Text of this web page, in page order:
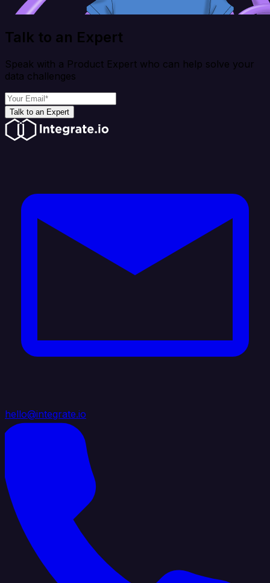
Talk to an Expert
Speak with a Product Expert who can help solve your
data challenges
Talk to an Expert
hello@integrate.io